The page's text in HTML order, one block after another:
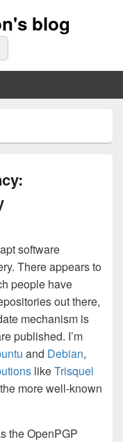
blog
software
There appears to
people have
out there,
mechanism is
published. I’m
and Debian,
likeTrisquel
more well-known
the OpenPGP